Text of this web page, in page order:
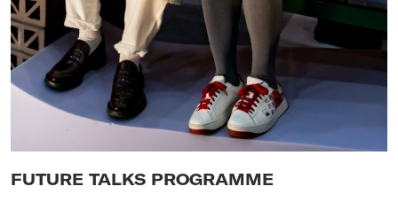
FUTURE TALKS PROGRAMME